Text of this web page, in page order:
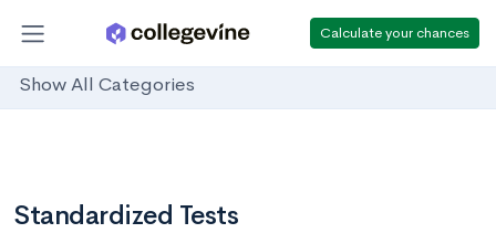
Calculate your chances
Show All Categories
Standardized Tests